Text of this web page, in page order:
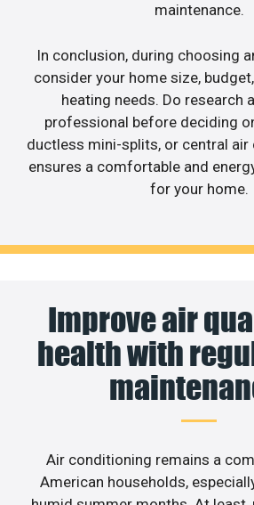
maintenance.
In conclusion, during choosing
consider your home size,
heating needs. Do research
professional before deciding
ductless mini-splits, or central air
ensures a comfortable and
for your home.
Improve air
health with
Air conditioning remains a
American households,